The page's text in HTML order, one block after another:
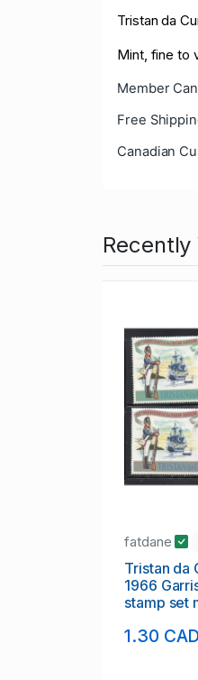
Tristan da
Mint, fine to
Member
Free
Canadian
fatdane
Tristan da
1966
stamp set
1.30 CAD